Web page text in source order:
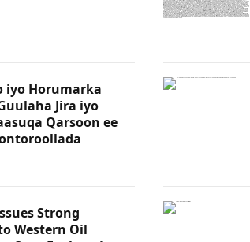
iyo Horumarka
Jira iyo
Qarsoon ee
Strong
Western Oil